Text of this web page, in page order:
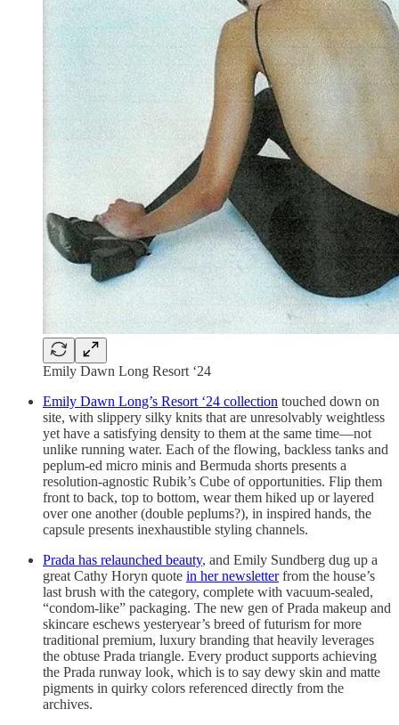
Emily Dawn Long Resort ‘24
Emily Dawn Long’s Resort ‘24 collection touched down on
site, with slippery silky knits that are unresolvably weightless
yet have a satisfying density to them at the same time—not
unlike running water. Each of the flowing, backless tanks and
peplum-ed micro minis and Bermuda shorts presents a
resolution-agnostic Rubik’s Cube of opportunities. Flip them
front to back, top to bottom, wear them hiked up or layered
over one another (double peplums?), in inspired hands, the
capsule presents inexhaustible styling channels.
Prada has relaunched beauty, and Emily Sundberg dug up a
great Cathy Horyn quote in her newsletterfrom the house’s
last brush with the category, complete with vacuum-sealed,
“condom-like” packaging. The new gen of Prada makeup and
skincare eschews yesteryear’s breed of futurism for more
traditional premium, luxury branding that heavily leverages
the obtuse Prada triangle. Every product supports achieving
the Prada runway look, which is to say dewy skin and matte
pigments in quirky colors referenced directly from the
archives.